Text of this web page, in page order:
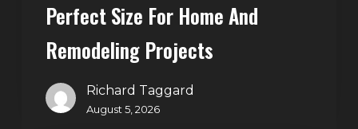
Remodeling
Perfect Size For Home And
Remodeling Projects
Richard Taggard
August 5, 2026